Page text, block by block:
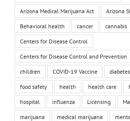
Arizona Medical Marijuana Act Arizona
Behavioral health cancer cannabis
Centers for Disease Control
Centers for Disease Control and Prevention
children COVID-19 Vaccine diabetes
food safety health health care
hospital influenza Licensing
marijuana medical marijuana